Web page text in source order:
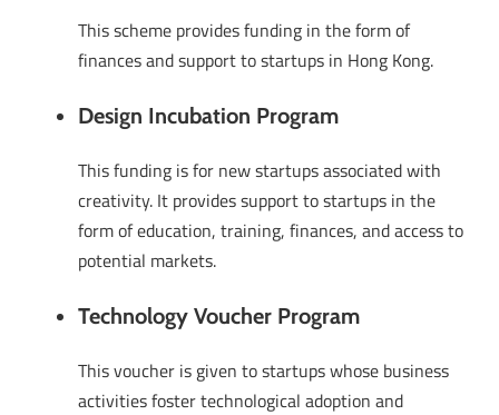
This scheme provides funding in the form of
finances and support to startups in Hong Kong.
Design Incubation Program
This funding is for new startups associated with
creativity. It provides support to startups in the
form of education, training, finances, and access to
potential markets.
Technology Voucher Program
This voucher is given to startups whose business
activities foster technological adoption and